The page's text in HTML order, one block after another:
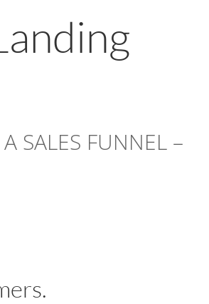
SALES FUNNEL –